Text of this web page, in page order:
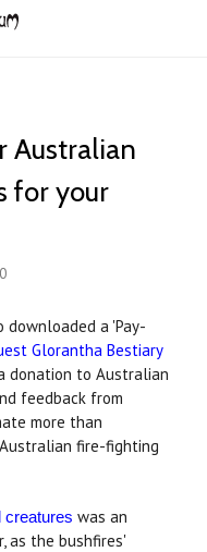
Australian
for your
a 'Pay-
Glorantha Bestiary
donation to Australian
feedback from
more than
fire-fighting
creatures was an
as the bushfires'